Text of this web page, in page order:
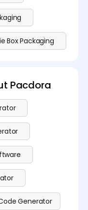
Box Packaging
Pacdora
Generator